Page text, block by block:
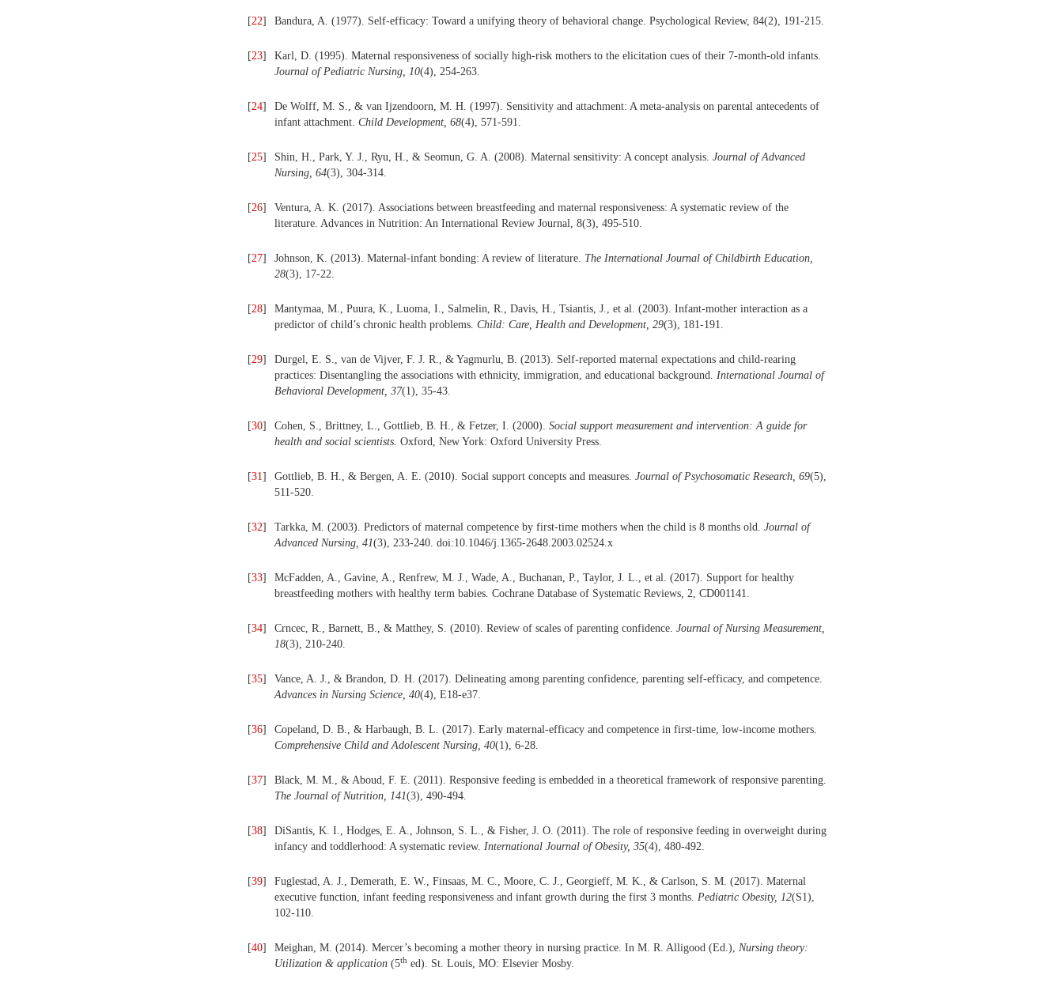
[22] Bandura, A. (1977). Self-efficacy: Toward a unifying theory of behavioral change. Psychological Review, 84(2), 191-215.
[23]
Karl, D. (1995). Maternal responsiveness of socially high-risk mothers to the elicitation cues of their 7-month-old infants.
Journal of Pediatric Nursing, 10(4), 254-263.
[24]
De Wolff, M. S., & van Ijzendoorn, M. H. (1997). Sensitivity and attachment: A meta-analysis on parental antecedents of
infant attachment. Child Development, 68(4), 571-591.
[25] Shin, H., Park, Y. J., Ryu, H., & Seomun, G. A. (2008). Maternal sensitivity: A concept analysis. Journal of Advanced
Nursing, 64(3), 304-314.
[26]
Ventura, A. K. (2017). Associations between breastfeeding and maternal responsiveness: A systematic review of the
literature. Advances in Nutrition: An International Review Journal, 8(3), 495-510.
[27] Johnson, K. (2013). Maternal-infant bonding: A review of literature. The International Journal of Childbirth Education,
28(3), 17-22.
[28]
Mantymaa, M., Puura, K., Luoma, I., Salmelin, R., Davis, H., Tsiantis, J., et al. (2003). Infant-mother interaction as a
predictor of child’s chronic health problems. Child: Care, Health and Development, 29(3), 181-191.
[29]
Durgel, E. S., van de Vijver, F. J. R., & Yagmurlu, B. (2013). Self-reported maternal expectations and child-rearing
practices: Disentangling the associations with ethnicity, immigration, and educational background. International Journal of
Behavioral Development, 37(1), 35-43.
[30] Cohen, S., Brittney, L., Gottlieb, B. H., & Fetzer, I. (2000). Social support measurement and intervention: A guide for
health and social scientists. Oxford, New York: Oxford University Press.
[31] Gottlieb, B. H., & Bergen, A. E. (2010). Social support concepts and measures. Journal of Psychosomatic Research, 69(5),
511-520.
[32] Tarkka, M. (2003). Predictors of maternal competence by first-time mothers when the child is 8 months old. Journal of
Advanced Nursing, 41(3), 233-240. doi:10.1046/j.1365-2648.2003.02524.x
[33]
McFadden, A., Gavine, A., Renfrew, M. J., Wade, A., Buchanan, P., Taylor, J. L., et al. (2017). Support for healthy
breastfeeding mothers with healthy term babies. Cochrane Database of Systematic Reviews, 2, CD001141.
[34] Crncec, R., Barnett, B., & Matthey, S. (2010). Review of scales of parenting confidence. Journal of Nursing Measurement,
18(3), 210-240.
[35]
Vance, A. J., & Brandon, D. H. (2017). Delineating among parenting confidence, parenting self-efficacy, and competence.
Advances in Nursing Science, 40(4), E18-e37.
[36]
Copeland, D. B., & Harbaugh, B. L. (2017). Early maternal-efficacy and competence in first-time, low-income mothers.
Comprehensive Child and Adolescent Nursing, 40(1), 6-28.
[37]
Black, M. M., & Aboud, F. E. (2011). Responsive feeding is embedded in a theoretical framework of responsive parenting.
The Journal of Nutrition, 141(3), 490-494.
[38]
DiSantis, K. I., Hodges, E. A., Johnson, S. L., & Fisher, J. O. (2011). The role of responsive feeding in overweight during
infancy and toddlerhood: A systematic review. International Journal of Obesity, 35(4), 480-492.
[39]
Fuglestad, A. J., Demerath, E. W., Finsaas, M. C., Moore, C. J., Georgieff, M. K., & Carlson, S. M. (2017). Maternal
executive function, infant feeding responsiveness and infant growth during the first 3 months. Pediatric Obesity, 12(S1),
102-110.
[40] Meighan, M. (2014). Mercer’s becoming a mother theory in nursing practice. In M. R. Alligood (Ed.), Nursing theory:
Utilization & application (5th ed). St. Louis, MO: Elsevier Mosby.